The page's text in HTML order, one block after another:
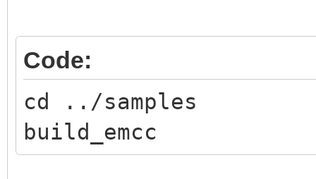
Code:
cd ../samples
build_emcc